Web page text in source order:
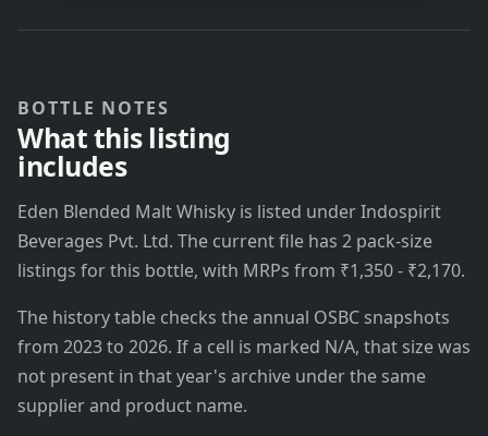
BOTTLE NOTES
What this listing
includes
Eden Blended Malt Whisky is listed under Indospirit
Beverages Pvt. Ltd. The current file has 2 pack-size
listings for this bottle, with MRPs from ₹1,350 - ₹2,170.
The history table checks the annual OSBC snapshots
from 2023 to 2026. If a cell is marked N/A, that size was
not present in that year's archive under the same
supplier and product name.